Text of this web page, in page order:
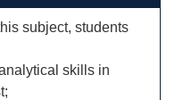
subject, students
skills in